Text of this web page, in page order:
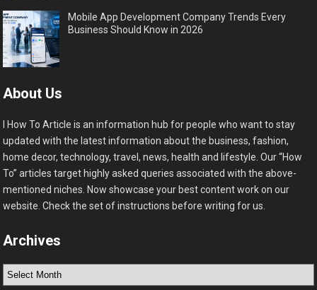
Mobile App Development Company Trends Every
Business Should Know in 2026
About Us
I How To Article is an information hub for people who want to stay
updated with the latest information about the business, fashion,
home decor, technology, travel, news, health and lifestyle. Our “How
To” articles target highly asked queries associated with the above-
mentioned niches. Now showcase your best content work on our
website. Check the set of instructions before writing for us.
Archives
Archives